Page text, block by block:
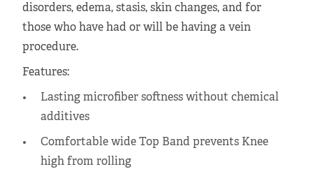
disorders, edema, stasis, skin changes, and for
those who have had or will be having a vein
procedure.
Features:
Lasting microfiber softness without chemical
additives
Comfortable wide Top Band prevents Knee
high from rolling